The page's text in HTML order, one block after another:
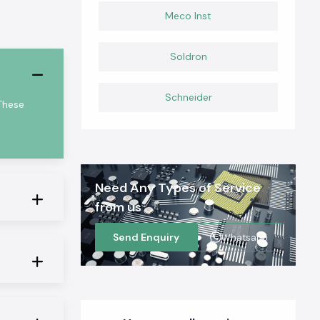
Meco Inst
Soldron
Schneider
Need Any Types of Service
from us
Send Enquiry Whatsapp